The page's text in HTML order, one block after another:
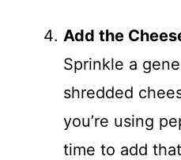
Add the
Sprinkle a
shredded
you’re using
time to add